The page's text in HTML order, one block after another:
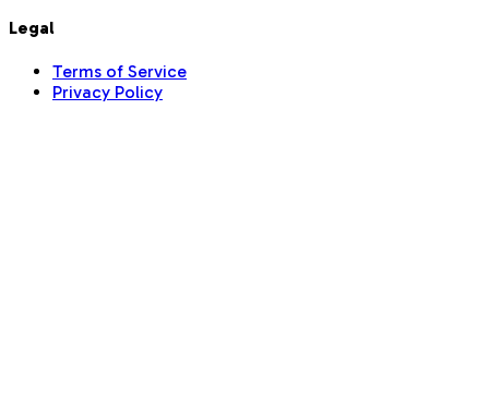
Legal
Terms of Service
Privacy Policy